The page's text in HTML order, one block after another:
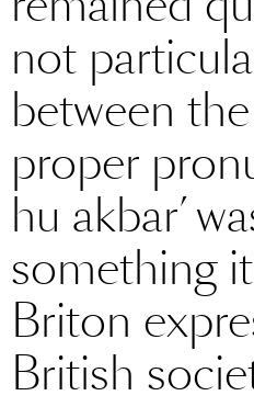
not
between
proper
hu akbar’
something
Briton
British